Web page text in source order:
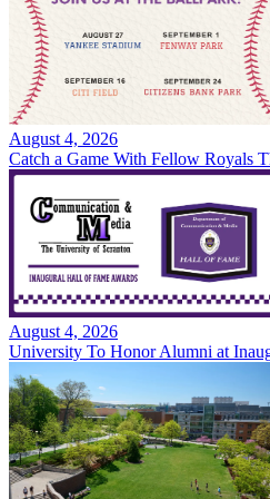
August 4, 2026
Catch a Game With Fellow Royals
August 4, 2026
University To Honor Alumni at